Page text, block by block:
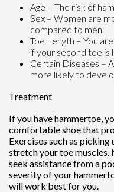
Age – The risk of
Sex – Women are
compared to men
Toe Length – You
if your second toe is
Certain Diseases –
more likely to
Treatment
If you have hammertoe,
comfortable shoe that
Exercises such as
stretch your toe
seek assistance from a
severity of your
will work best for you.